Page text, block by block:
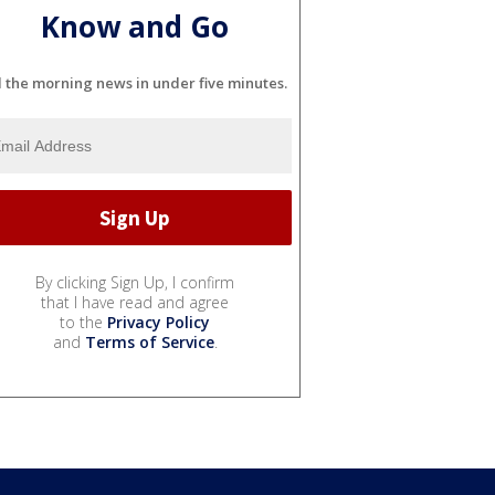
Know and Go
the morning news in under five minutes.
By clicking Sign Up, I confirm
that I have read and agree
to the Privacy Policy
and Terms of Service.